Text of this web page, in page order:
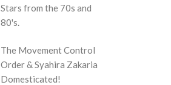
Stars from the 70s and
80's.
The Movement Control
Order & Syahira Zakaria
Domesticated!